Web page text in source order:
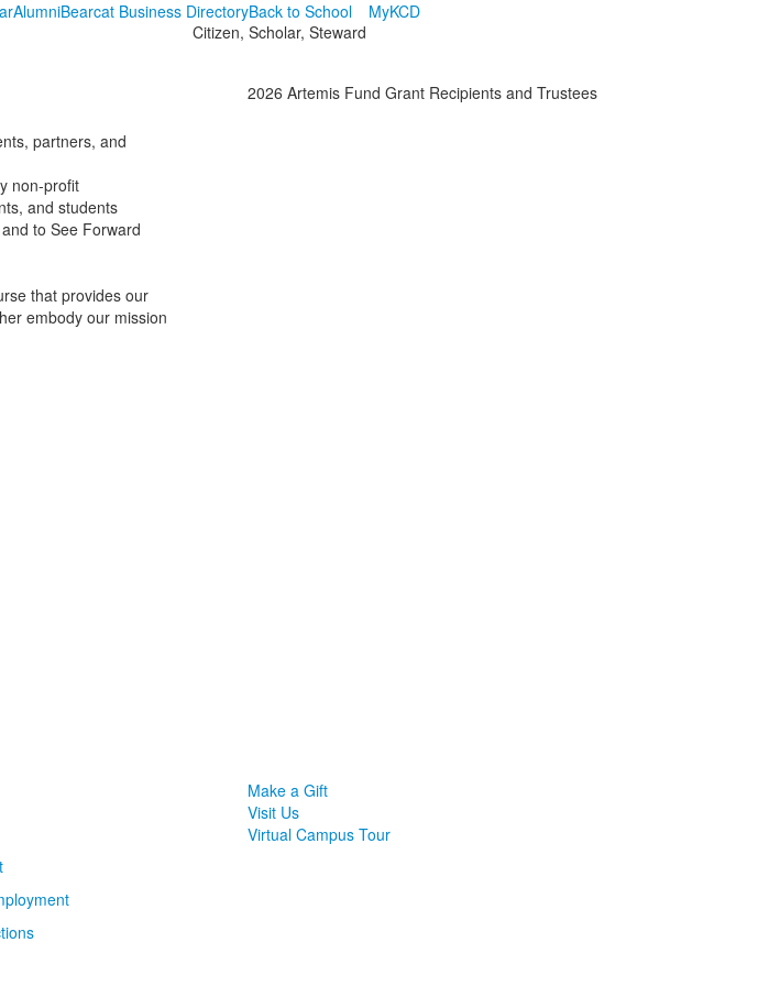
AlumniBearcat Business DirectoryBack to School
MyKCD
Citizen, Scholar, Steward
partners, and
non-profit
and students
to See Forward
that provides our
embody our mission
2026 Artemis Fund Grant Recipients and Trustees
Make a Gift
Visit Us
Virtual Campus Tour